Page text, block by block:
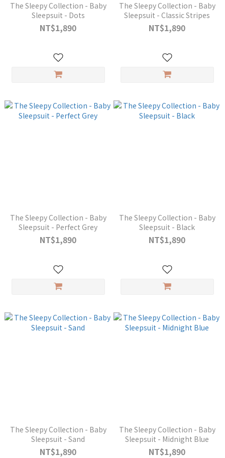
The Sleepy Collection - Baby
Sleepsuit - Dots
NT$1,890
The Sleepy Collection - Baby
Sleepsuit - Classic Stripes
NT$1,890
The Sleepy Collection - Baby
Sleepsuit - Perfect Grey
NT$1,890
The Sleepy Collection - Baby
Sleepsuit - Black
NT$1,890
The Sleepy Collection - Baby
Sleepsuit - Sand
NT$1,890
The Sleepy Collection - Baby
Sleepsuit - Midnight Blue
NT$1,890